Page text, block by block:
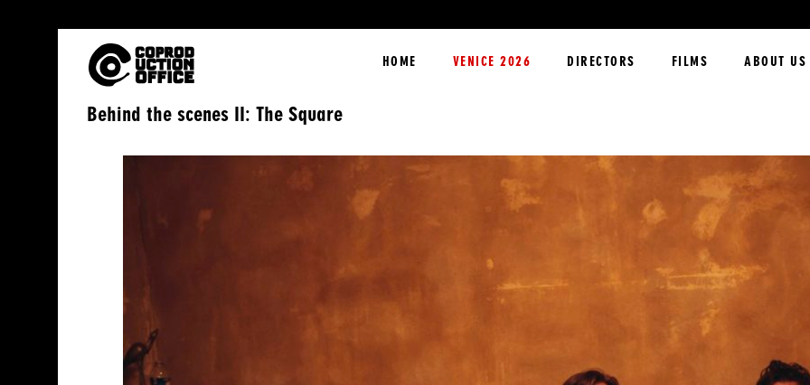
English HOME VENICE 2026 DIRECTORS FILMS ABOUT US
Behind the scenes II: The Square